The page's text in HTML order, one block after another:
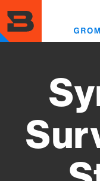
to
main
content